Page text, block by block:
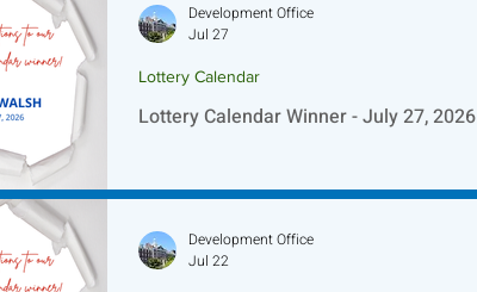
Lottery Calendar Winner - July 27, 2026
Lottery Calendar
Development Office
Jul 27
Development Office
Jul 22